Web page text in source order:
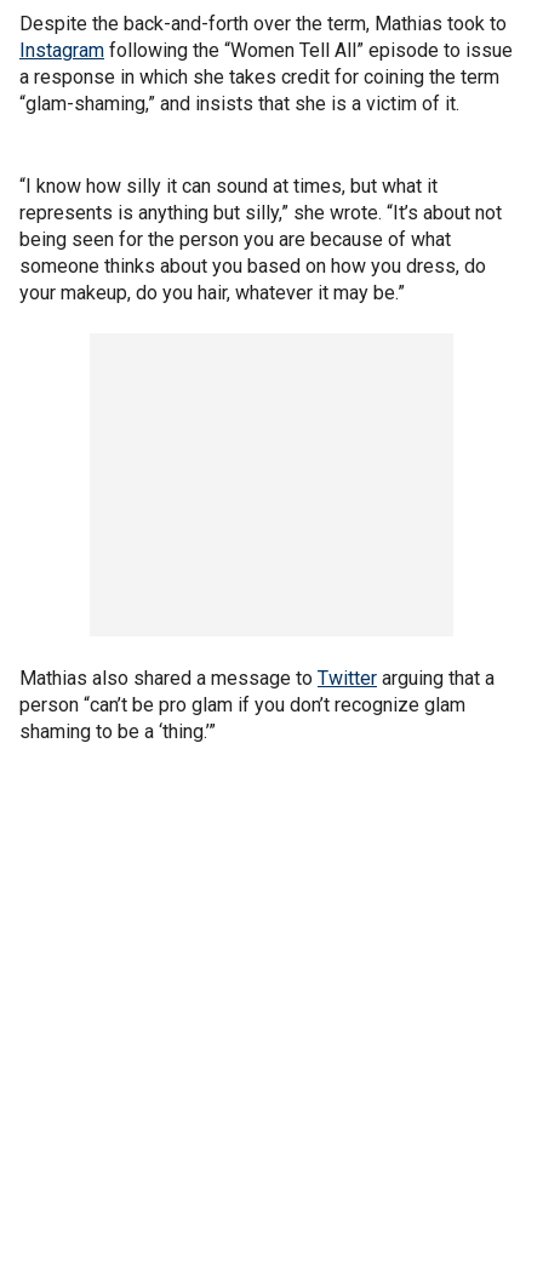
Despite the back-and-forth over the term, Mathias took to
Instagram following the “Women Tell All” episode to issue
a response in which she takes credit for coining the term
“glam-shaming,” and insists that she is a victim of it.
“I know how silly it can sound at times, but what it
represents is anything but silly,” she wrote. “It’s about not
being seen for the person you are because of what
someone thinks about you based on how you dress, do
your makeup, do you hair, whatever it may be.”
Mathias also shared a message to Twitter arguing that a
person “can’t be pro glam if you don’t recognize glam
shaming to be a ‘thing.’”